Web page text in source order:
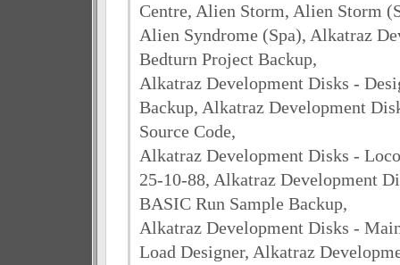
Centre, Alien Storm, Alien Storm
Alien Syndrome (Spa), Alkatraz
Bedturn Project Backup,
Alkatraz Development Disks -
Backup, Alkatraz Development
Source Code,
Alkatraz Development Disks -
25-10-88, Alkatraz Development
BASIC Run Sample Backup,
Alkatraz Development Disks -
Load Designer, Alkatraz